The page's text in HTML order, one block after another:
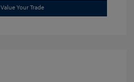
Value Your Trade